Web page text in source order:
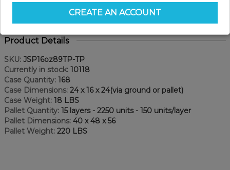
Product Details
SKU: JSP16oz89TP-TP
Currently in stock: 10118
Case Quantity: 168
Case Dimensions: 24 x 16 x 24(via ground or pallet)
Case Weight: 18 LBS
Pallet Quantity: 15 layers - 2250 units - 150 units/layer
Pallet Dimensions: 40 x 48 x 56
Pallet Weight: 220 LBS
CREATE AN ACCOUNT